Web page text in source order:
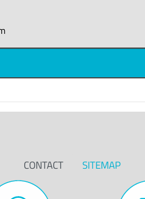
CONTACT SITEMAP